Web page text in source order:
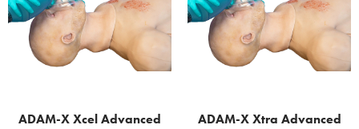
ADAM-X Xcel Advanced
ADAM-X Xtra Advanced